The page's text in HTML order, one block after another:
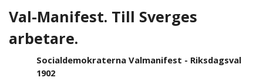
Val-Manifest. Till Sverges
arbetare.
Socialdemokraterna Valmanifest - Riksdagsval
1902